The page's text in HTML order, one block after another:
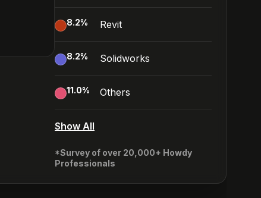
8.2% Revit
8.2% Solidworks
11.0% Others
Show All
*Survey of over 20,000+ Howdy
Professionals